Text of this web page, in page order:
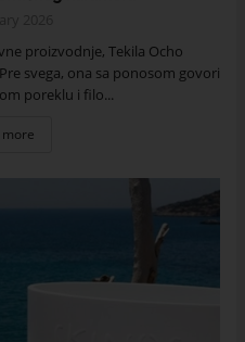
proizvodnje, Tekila Ocho
svega, ona sa ponosom govori
poreklu i filo...